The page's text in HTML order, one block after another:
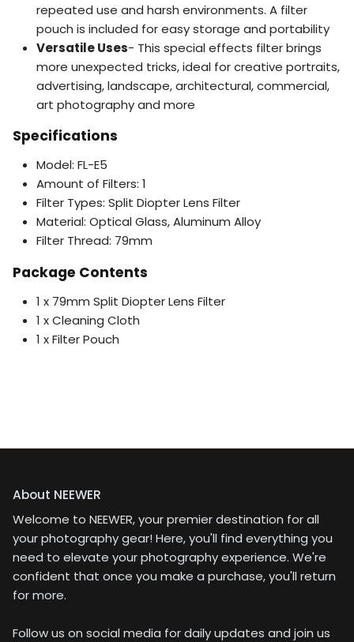
repeated use and harsh environments. A filter
pouch is included for easy storage and portability
Versatile Uses- This special effects filter brings
more unexpected tricks, ideal for creative portraits,
advertising, landscape, architectural, commercial,
art photography and more
Specifications
Model: FL-E5
Amount of Filters: 1
Filter Types: Split Diopter Lens Filter
Material: Optical Glass, Aluminum Alloy
Filter Thread: 79mm
Package Contents
1 x 79mm Split Diopter Lens Filter
1 x Cleaning Cloth
1 x Filter Pouch
About NEEWER
Welcome to NEEWER, your premier destination for all
your photography gear! Here, you'll find everything you
need to elevate your photography experience. We're
confident that once you make a purchase, you'll return
for more.
Follow us on social media for daily updates and join us